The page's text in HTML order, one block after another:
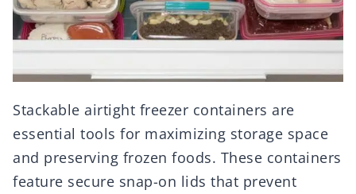
Stackable airtight freezer containers are
essential tools for maximizing storage space
and preserving frozen foods. These containers
feature secure snap-on lids that prevent